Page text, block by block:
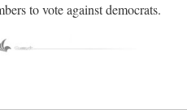
to vote against democrats.